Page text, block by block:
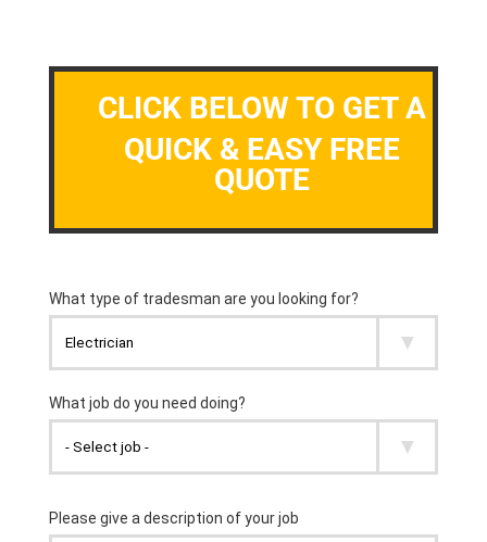
CLICK BELOW TO GET A
QUICK & EASY FREE
QUOTE